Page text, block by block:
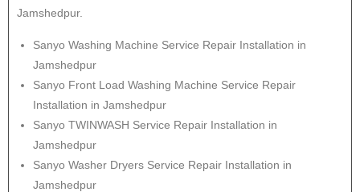
Jamshedpur.
Sanyo Washing Machine Service Repair Installation in
Jamshedpur
Sanyo Front Load Washing Machine Service Repair
Installation in Jamshedpur
Sanyo TWINWASH Service Repair Installation in
Jamshedpur
Sanyo Washer Dryers Service Repair Installation in
Jamshedpur